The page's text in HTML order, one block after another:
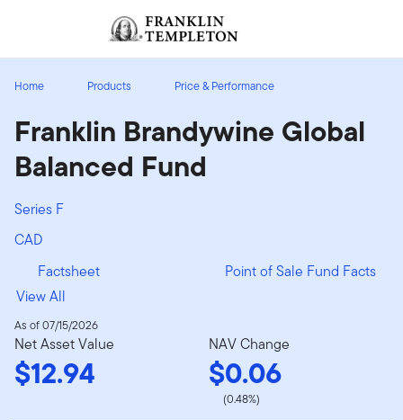
Header menu toggle
Home Products Price & Performance
Franklin Brandywine Global
Balanced Fund
Series F
CAD
Factsheet
Point of Sale Fund Facts
View All
As of 07/15/2026
Net Asset Value
$12.94
NAV Change
$0.06
(0.48%)